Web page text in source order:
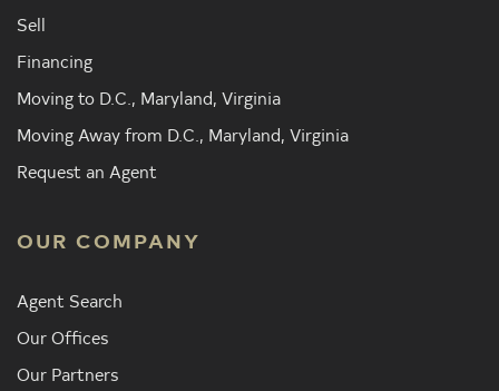
Sell
Financing
Moving to D.C., Maryland, Virginia
Moving Away from D.C., Maryland, Virginia
Request an Agent
OUR COMPANY
Agent Search
Our Offices
Our Partners